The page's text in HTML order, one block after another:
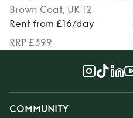
Brown Coat, UK 12
Rent from £16/day
RRP £399
COMMUNITY